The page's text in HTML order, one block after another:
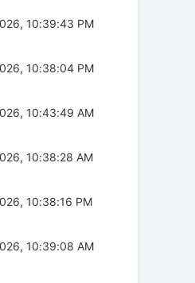
10:39:43 PM
10:38:04 PM
10:43:49 AM
10:38:28 AM
10:38:16 PM
10:39:08 AM